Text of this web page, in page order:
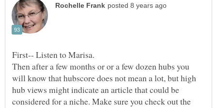
Then after a few months or or a few dozen hubs you
will know that hubscore does not mean a lot, but high
hub views might indicate an article that could be
considered for a niche. Make sure you check out the